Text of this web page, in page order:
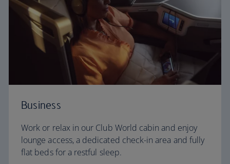
Business
Work or relax in our Club World cabin and enjoy
lounge access, a dedicated check-in area and fully
flat beds for a restful sleep.